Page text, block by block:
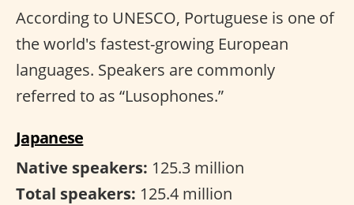
According to UNESCO, Portuguese is one of
the world's fastest-growing European
languages. Speakers are commonly
referred to as “Lusophones.”
Japanese
Native speakers: 125.3 million
Total speakers: 125.4 million